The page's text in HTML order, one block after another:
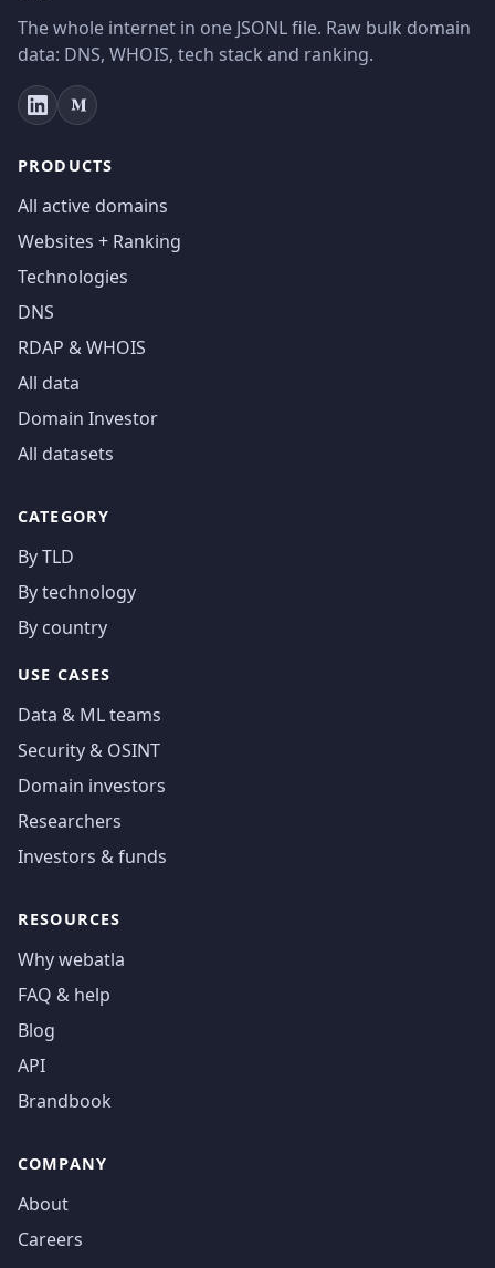
The whole internet in one JSONL file. Raw bulk domain
data: DNS, WHOIS, tech stack and ranking.
PRODUCTS
All active domains
Websites + Ranking
Technologies
DNS
RDAP & WHOIS
All data
Domain Investor
All datasets
CATEGORY
By TLD
By technology
By country
USE CASES
Data & ML teams
Security & OSINT
Domain investors
Researchers
Investors & funds
RESOURCES
Why webatla
FAQ & help
Blog
API
Brandbook
COMPANY
About
Careers